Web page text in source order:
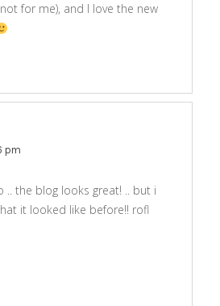
for me), and I love the new
pm
.. the blog looks great! .. but i
it looked like before!! rofl